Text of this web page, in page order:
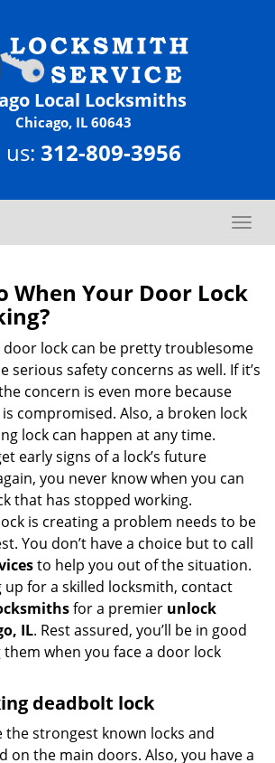
Local Locksmiths
Chicago, IL 60643
us: 312-809-3956
T
o
g
l
n
a
i
g
i
n
When Your Door Lock
lock can be pretty troublesome
serious safety concerns as well. If it’s
concern is even more because
compromised. Also, a broken lock
lock can happen at any time.
early signs of a lock’s future
you never know when you can
that has stopped working.
is creating a problem needs to be
You don’t have a choice but to call
to help you out of the situation.
up for a skilled locksmith, contact
for a premier unlock
IL. Rest assured, you’ll be in good
when you face a door lock
deadbolt lock
the strongest known locks and
on the main doors. Also, you have a